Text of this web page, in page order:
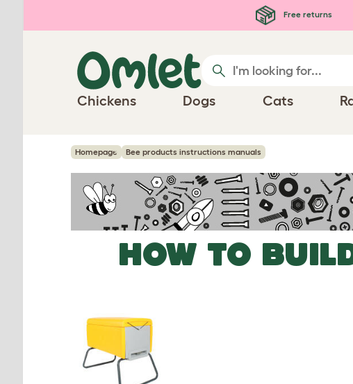
Free returns
Chickens Dogs Cats
Homepage Bee products instructions manuals
HOW TO